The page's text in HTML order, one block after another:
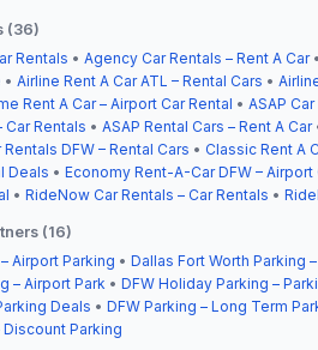
(36)
Rentals • Agency Car Rentals – Rent A Car•
• Airline Rent A Car ATL – Rental Cars •
Rent A Car – Airport Car Rental • ASAP
Car Rentals • ASAP Rental Cars – Rent A Car
Rentals DFW – Rental Cars • Classic Rent A
Deals • Economy Rent-A-Car DFW – Airport
• RideNow Car Rentals – Car Rentals •
(16)
Airport Parking • Dallas Fort Worth Parking
– Airport Park • DFW Holiday Parking –
Deals • DFW Parking – Long Term
Discount Parking